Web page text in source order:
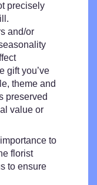
precisely
and/or
gift you’ve
theme and
preserved
value or
to
florist
to ensure